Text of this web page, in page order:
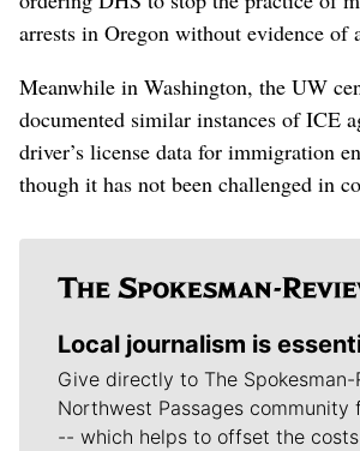
arrests in Oregon without evidence of
Meanwhile in Washington, the UW
documented similar instances of ICE
driver’s license data for immigration
though it has not been challenged in
Local journalism is
Give directly to The Spokesman-
Northwest Passages community
-- which helps to offset the